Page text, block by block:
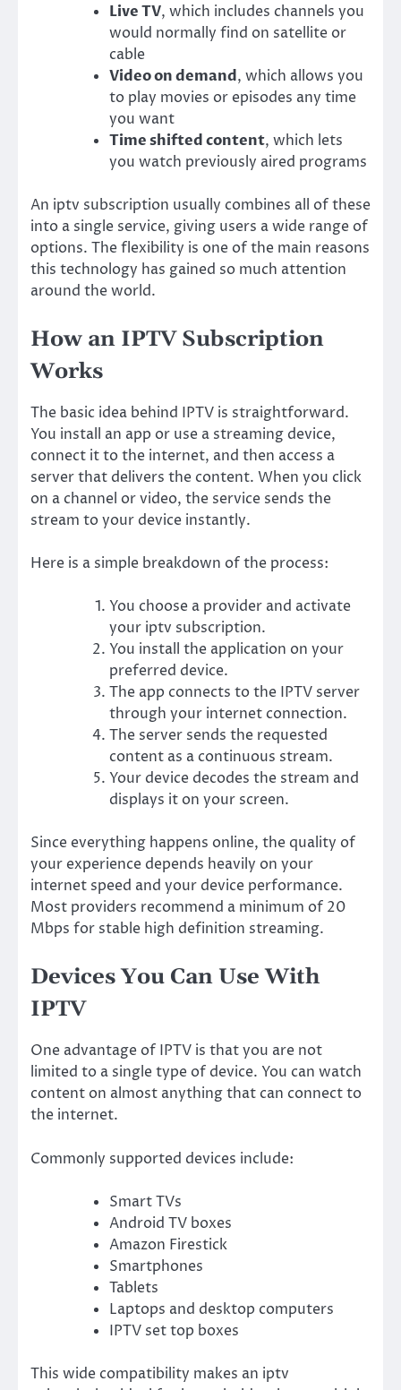
Live TV, which includes channels you
would normally find on satellite or
cable
Video on demand, which allows you
to play movies or episodes any time
you want
Time shifted content, which lets
you watch previously aired programs
An iptv subscription usually combines all of these
into a single service, giving users a wide range of
options. The flexibility is one of the main reasons
this technology has gained so much attention
around the world.
How an IPTV Subscription
Works
The basic idea behind IPTV is straightforward.
You install an app or use a streaming device,
connect it to the internet, and then access a
server that delivers the content. When you click
on a channel or video, the service sends the
stream to your device instantly.
Here is a simple breakdown of the process:
You choose a provider and activate
your iptv subscription.
You install the application on your
preferred device.
The app connects to the IPTV server
through your internet connection.
The server sends the requested
content as a continuous stream.
Your device decodes the stream and
displays it on your screen.
Since everything happens online, the quality of
your experience depends heavily on your
internet speed and your device performance.
Most providers recommend a minimum of 20
Mbps for stable high definition streaming.
Devices You Can Use With
IPTV
One advantage of IPTV is that you are not
limited to a single type of device. You can watch
content on almost anything that can connect to
the internet.
Commonly supported devices include:
Smart TVs
Android TV boxes
Amazon Firestick
Smartphones
Tablets
Laptops and desktop computers
IPTV set top boxes
This wide compatibility makes an iptv